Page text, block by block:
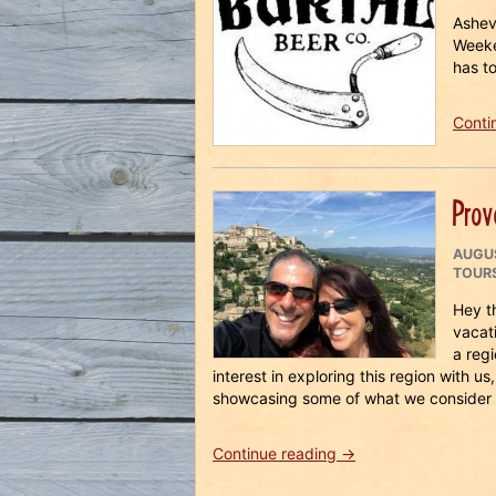
has
ON
Hey
a
interest in exploring this region with
showcasing some of what we
Continue reading “Provence
→